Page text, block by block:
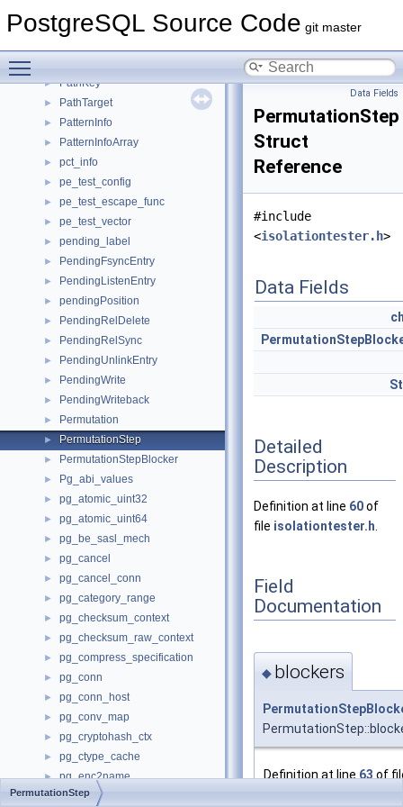
PostgreSQL Source Code git master
► path_factor
► PathKey
► PathTarget
► PatternInfo
► PatternInfoArray
► pct_info
► pe_test_config
► pe_test_escape_func
► pe_test_vector
► pending_label
► PendingFsyncEntry
► PendingListenEntry
► pendingPosition
► PendingRelDelete
► PendingRelSync
► PendingUnlinkEntry
► PendingWrite
► PendingWriteback
► Permutation
► PermutationStep
► PermutationStepBlocker
► Pg_abi_values
► pg_atomic_uint32
► pg_atomic_uint64
► pg_be_sasl_mech
► pg_cancel
► pg_cancel_conn
► pg_category_range
► pg_checksum_context
► pg_checksum_raw_context
► pg_compress_specification
► pg_conn
► pg_conn_host
► pg_conv_map
► pg_cryptohash_ctx
► pg_ctype_cache
► pg_enc2name
► pg_encname
Data Fields
PermutationStep
Struct
Reference
#include
<isolationtester.h>
Data Fields
Detailed
Description
Definition at line 60of
file isolationtester.h
Field
Documentation
◆ blockers
Definition at line 63 of
PermutationStep